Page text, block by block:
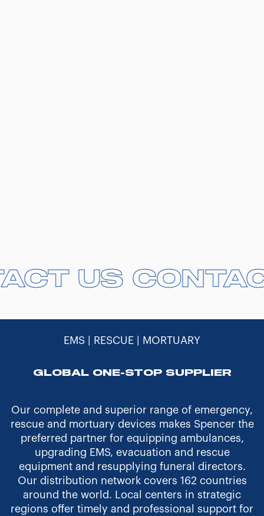
US
US
EMS | RESCUE | MORTUARY
GLOBAL ONE-STOP SUPPLIER
Our complete and superior range of emergency,
rescue and mortuary devices makes Spencer the
preferred partner for equipping ambulances,
upgrading EMS, evacuation and rescue
equipment and resupplying funeral directors.
Our distribution network covers 162 countries
around the world. Local centers in strategic
regions offer timely and professional support for